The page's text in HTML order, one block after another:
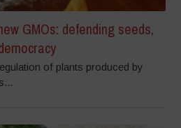
GMOs: defending seeds,
of plants produced by